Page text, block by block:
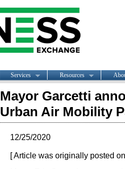
Services Resources
Mayor Garcetti
Urban Air Mobility
12/25/2020
[ Article was originally posted